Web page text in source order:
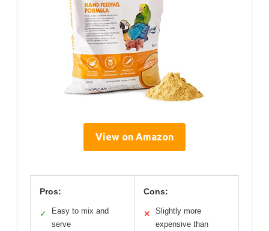
View on Amazon
Pros:
✓
Easy to mix and
serve
Cons:
✕
Slightly more
expensive than